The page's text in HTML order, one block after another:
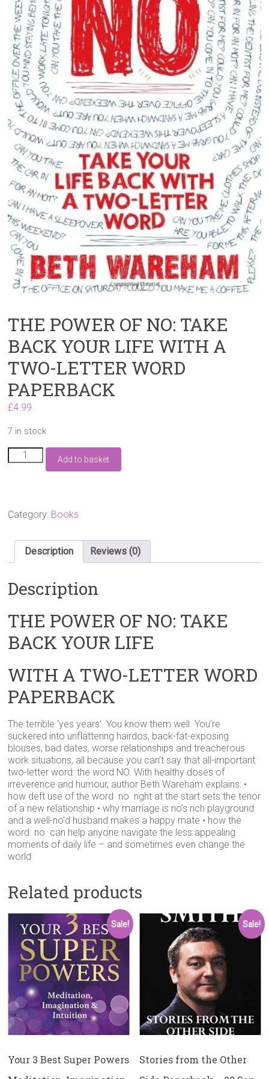
THE POWER OF NO: TAKE
BACK YOUR LIFE WITH A
TWO-LETTER WORD
PAPERBACK
£4.99
7 in stock
THE
POWER
BACK
WITH
A
LETTER
WORD
quantity
Add to basket
Category: Books
Description Reviews (0)
Description
THE POWER OF NO: TAKE
BACK YOUR LIFE
WITH A TWO-LETTER WORD
PAPERBACK
The terrible ‘yes years’. You know them well. You’re
suckered into unflattering hairdos, back-fat-exposing
blouses, bad dates, worse relationships and treacherous
work situations, all because you can’t say that all-important
two-letter word: the word NO. With healthy doses of
irreverence and humour, author Beth Wareham explains: •
how deft use of the word no right at the start sets the tenor
of a new relationship • why marriage is no’s rich playground
and a well-no’d husband makes a happy mate • how the
word no can help anyone navigate the less appealing
moments of daily life – and sometimes even change the
world
Related products
Sale!
Your 3 Best Super Powers
Sale!
Stories from the Other